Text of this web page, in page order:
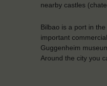
nearby castles
Bilbao is a port in
important
Guggenheim
Around the city you